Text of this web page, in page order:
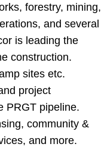
forestry, mining,
and several
is leading the
construction.
sites etc.
project
PRGT pipeline.
community &
and more.